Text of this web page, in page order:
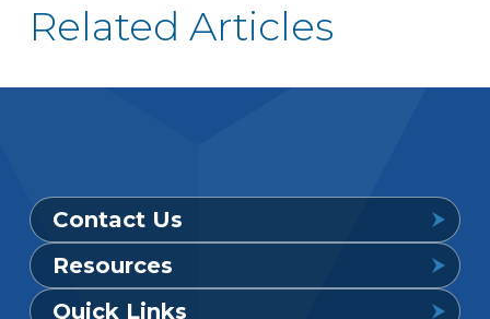
Related Articles
Contact Us
Provider Support Service Line
Resources
Quick Links